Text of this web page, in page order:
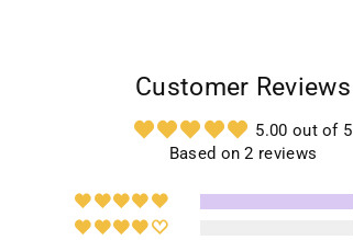
Customer Reviews
5.00 out of 5
Based on 2 reviews